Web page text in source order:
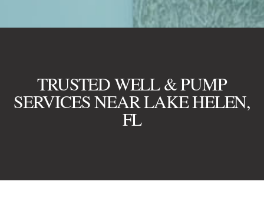
TRUSTED WELL & PUMP
SERVICES NEAR LAKE HELEN,
FL